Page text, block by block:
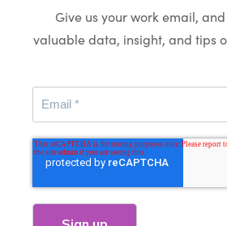
Give us your work email,
valuable data, insight, and tips